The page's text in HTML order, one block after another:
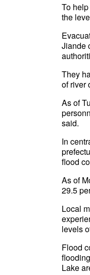
To
the
Jiande
They
of river
As of
said.
In
flood
As of
29.5
Local
levels
Flood
Lake